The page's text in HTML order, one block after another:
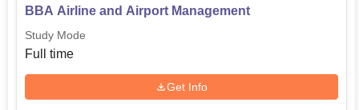
BBA Airline and Airport Management
Study Mode
Full time
Get Info